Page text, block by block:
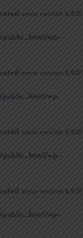
since version 6.9.0!
public_html/wp-
since version 6.9.0!
public_html/wp-
since version 6.9.0!
public_html/wp-
since version 6.9.0!
public_html/wp-